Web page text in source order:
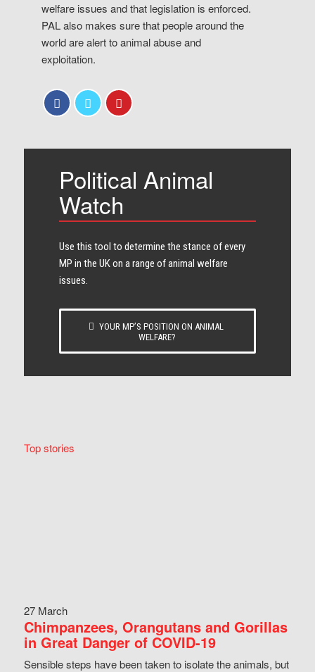
welfare issues and that legislation is enforced.
PAL also makes sure that people around the
world are alert to animal abuse and
exploitation.
Political Animal
Watch
Use this tool to determine the stance of every​
MP in the UK on a range of animal welfare
issues.
YOUR MP’S POSITION ON ANIMAL
WELFARE?
Top stories
27 March
Chimpanzees, Orangutans and Gorillas
in Great Danger of COVID-19
Sensible steps have been taken to isolate the animals, but